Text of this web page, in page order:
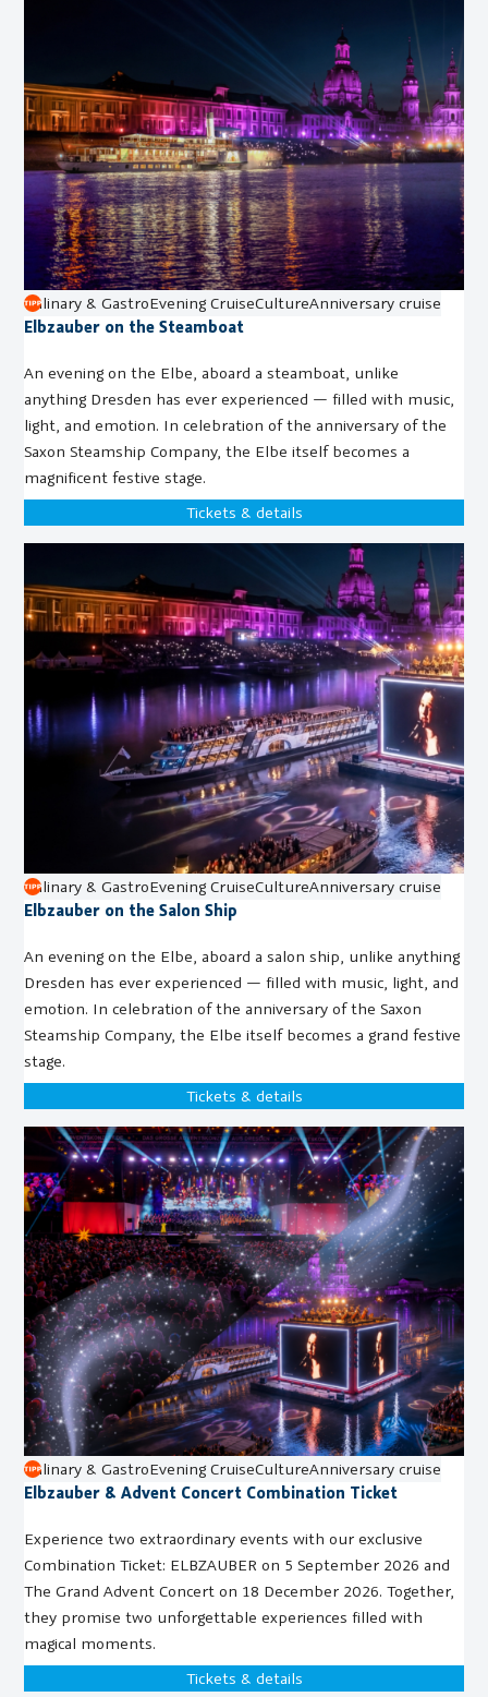
Elbzauber on the Steamboat
An evening on the Elbe, aboard a steamboat, unlike
anything Dresden has ever experienced — filled with music,
light, and emotion. In celebration of the anniversary of the
Saxon Steamship Company, the Elbe itself becomes a
magnificent festive stage.
Tickets & details
Culinary & GastroEvening CruiseCultureAnniversary cruise
Elbzauber on the Salon Ship
An evening on the Elbe, aboard a salon ship, unlike anything
Dresden has ever experienced — filled with music, light, and
emotion. In celebration of the anniversary of the Saxon
Steamship Company, the Elbe itself becomes a grand festive
stage.
Tickets & details
Culinary & GastroEvening CruiseCultureAnniversary cruise
Elbzauber & Advent Concert Combination Ticket
Experience two extraordinary events with our exclusive
Combination Ticket: ELBZAUBER on 5 September 2026 and
The Grand Advent Concert on 18 December 2026. Together,
they promise two unforgettable experiences filled with
magical moments.
Tickets & details
Culinary & GastroEvening CruiseCultureAnniversary cruise